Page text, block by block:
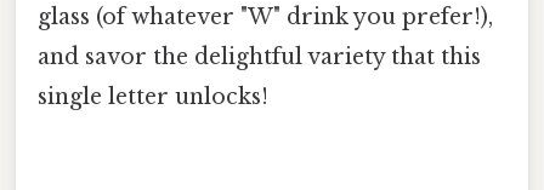
glass (of whatever "W" drink you prefer!),
and savor the delightful variety that this
single letter unlocks!